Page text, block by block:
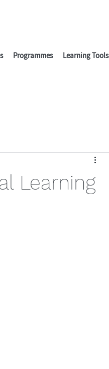
Programmes Learning Tools
Learning